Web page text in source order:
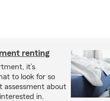
renting
it’s
to look for so
assessment about
in.